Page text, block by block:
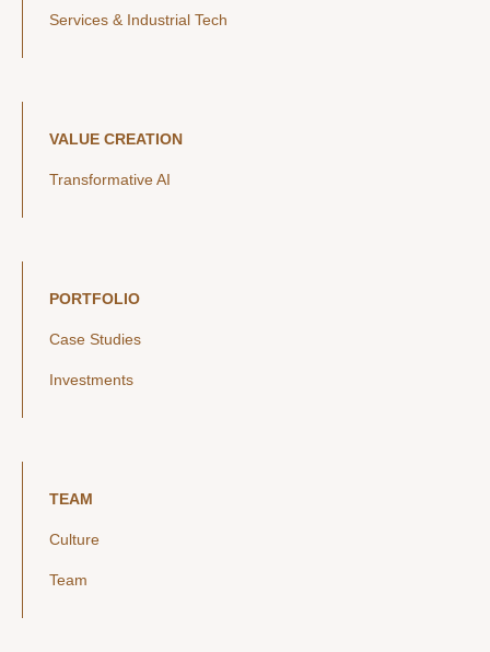
Services & Industrial Tech
VALUE CREATION
Transformative AI
PORTFOLIO
Case Studies
Investments
TEAM
Culture
Team